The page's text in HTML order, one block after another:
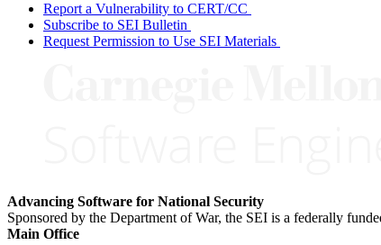
Report a Vulnerability to CERT/CC
Subscribe to SEI Bulletin
Request Permission to Use SEI Materials
Advancing Software for National Security
Sponsored by the Department of War, the SEI is a federally
Main Office